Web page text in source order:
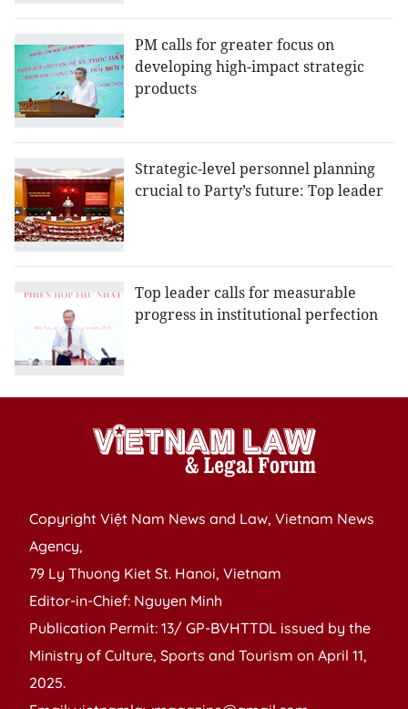
PM calls for greater focus on
developing high-impact strategic
products
Strategic-level personnel planning
crucial to Party’s future: Top leader
Top leader calls for measurable
progress in institutional perfection
Copyright Việt Nam News and Law, Vietnam News
Agency,
79 Ly Thuong Kiet St. Hanoi, Vietnam
Editor-in-Chief: Nguyen Minh
Publication Permit: 13/ GP-BVHTTDL issued by the
Ministry of Culture, Sports and Tourism on April 11,
2025.